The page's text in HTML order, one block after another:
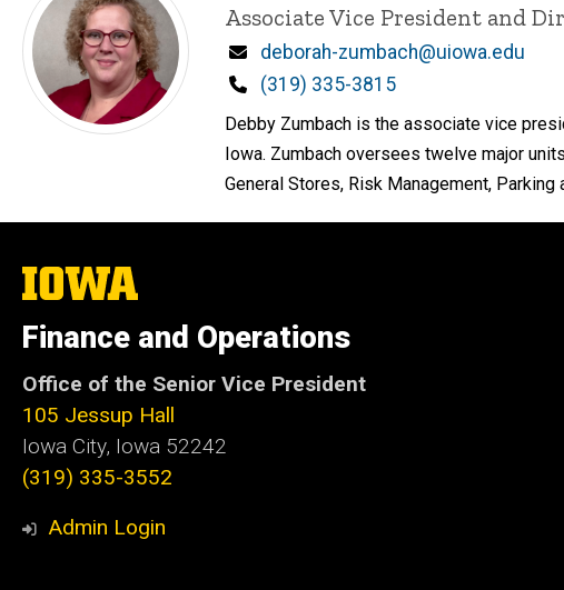
Title/Position
Associate Vice President and
Email
deborah-zumbach@uiowa.edu
Phone
(319) 335-3815
Debby Zumbach is the associate vice
Iowa. Zumbach oversees twelve major
General Stores, Risk Management,
The
University
Iowa
Finance and Operations
Office of the Senior Vice President
105 Jessup Hall
Iowa City, Iowa 52242
(319) 335-3552
Admin Login